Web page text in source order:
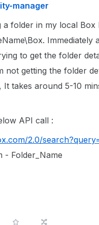
manager
a folder in my local Box
Immediately
to get the folder
not getting the folder
It takes around 5-10
API call :
2.0/
- Folder_Name